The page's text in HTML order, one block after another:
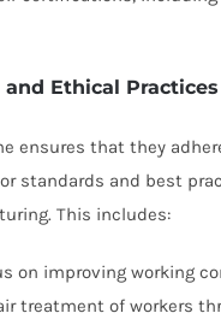
Ethical Practices
ensures that they
standards and best
This includes:
on improving working
treatment of workers